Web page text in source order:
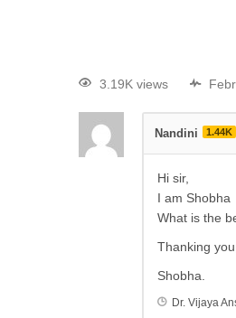
3.19K views
Nandini 1.44K
Hi sir,
I am Shobha
What is the
Thanking you,
Shobha.
Dr. Vijaya